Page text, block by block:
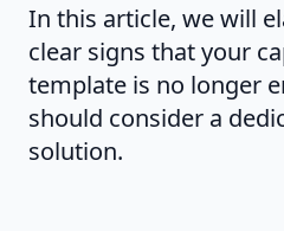
In this article, we will
clear signs that your
template is no longer
should consider a
solution.